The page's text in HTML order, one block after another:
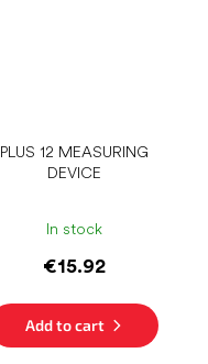
PLUS 12 MEASURING
DEVICE
In stock
€15.92
Add to cart